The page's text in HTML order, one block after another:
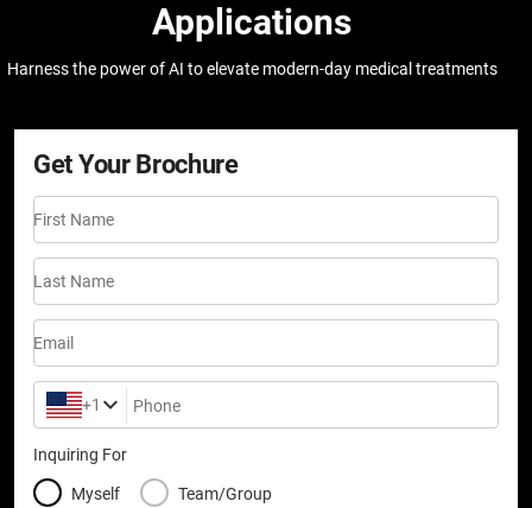
Applications
Harness the power of AI to elevate modern-day medical treatments
Get Your Brochure
First Name
Last Name
Email
+1 Phone
Inquiring For
Myself Team/Group